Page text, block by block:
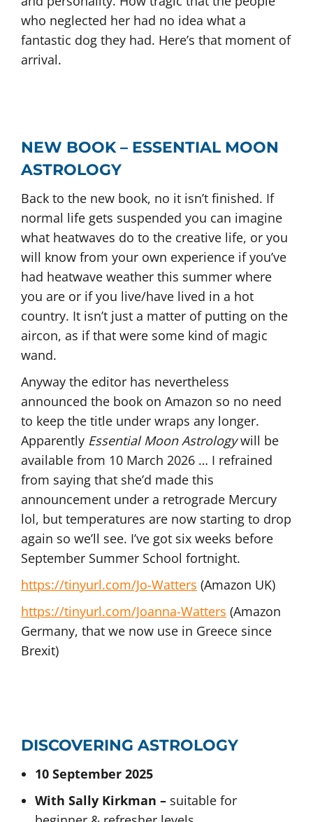
who neglected her had no idea what a
fantastic dog they had. Here’s that moment of
arrival.
NEW BOOK – ESSENTIAL MOON
ASTROLOGY
Back to the new book, no it isn’t finished. If
normal life gets suspended you can imagine
what heatwaves do to the creative life, or you
will know from your own experience if you’ve
had heatwave weather this summer where
you are or if you live/have lived in a hot
country. It isn’t just a matter of putting on the
aircon, as if that were some kind of magic
wand.
Anyway the editor has nevertheless
announced the book on Amazon so no need
to keep the title under wraps any longer.
Apparently Essential Moon Astrologywill be
available from 10 March 2026 … I refrained
from saying that she’d made this
announcement under a retrograde Mercury
lol, but temperatures are now starting to drop
again so we’ll see. I’ve got six weeks before
September Summer School fortnight.
https://tinyurl.com/Jo-Watters (Amazon UK)
https://tinyurl.com/Joanna-Watters (Amazon
Germany, that we now use in Greece since
Brexit)
DISCOVERING ASTROLOGY
10 September 2025
With Sally Kirkman – suitable for